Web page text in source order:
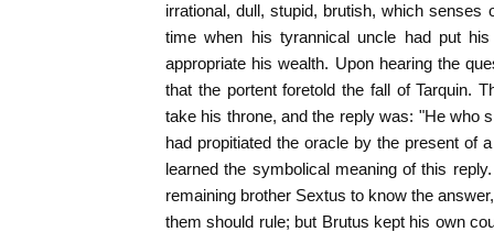
irrational, dull, stupid, brutish, which senses
time when his tyrannical uncle had put
appropriate his wealth. Upon hearing the
that the portent foretold the fall of Tarquin.
take his throne, and the reply was: "He who
had propitiated the oracle by the present of
learned the symbolical meaning of this
remaining brother Sextus to know the
them should rule; but Brutus kept his own